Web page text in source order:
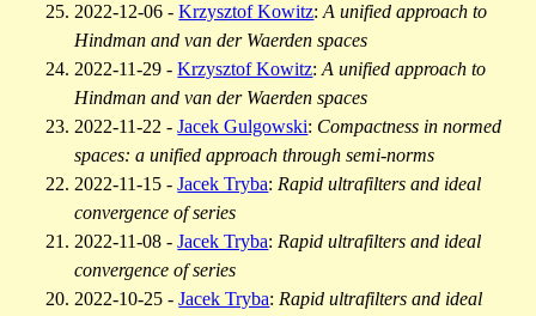
2022-12-06 -Krzysztof Kowitz:A unified approach to
Hindman and van der Waerden spaces
2022-11-29 -Krzysztof Kowitz:A unified approach to
Hindman and van der Waerden spaces
2022-11-22 -Jacek Gulgowski: Compactness in normed
spaces: a unified approach through semi-norms
2022-11-15 -Jacek Tryba: Rapid ultrafilters and ideal
convergence of series
2022-11-08 -Jacek Tryba: Rapid ultrafilters and ideal
convergence of series
2022-10-25 -Jacek Tryba: Rapid ultrafilters and ideal